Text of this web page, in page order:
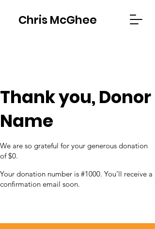
Chris McGhee
Thank you, Donor
Name
We are so grateful for your generous donation
of $0.
Your donation number is #1000. You’ll receive a
confirmation email soon.